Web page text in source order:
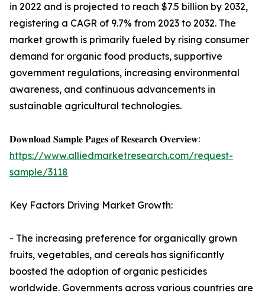
in 2022 and is projected to reach $7.5 billion by 2032,
registering a CAGR of 9.7% from 2023 to 2032. The
market growth is primarily fueled by rising consumer
demand for organic food products, supportive
government regulations, increasing environmental
awareness, and continuous advancements in
sustainable agricultural technologies.
𝐃𝐨𝐰𝐧𝐥𝐨𝐚𝐝 𝐒𝐚𝐦𝐩𝐥𝐞 𝐏𝐚𝐠𝐞𝐬 𝐨𝐟 𝐑𝐞𝐬𝐞𝐚𝐫𝐜𝐡 𝐎𝐯𝐞𝐫𝐯𝐢𝐞𝐰:
https://www.alliedmarketresearch.com/request-
sample/3118
Key Factors Driving Market Growth:
- The increasing preference for organically grown
fruits, vegetables, and cereals has significantly
boosted the adoption of organic pesticides
worldwide. Governments across various countries are